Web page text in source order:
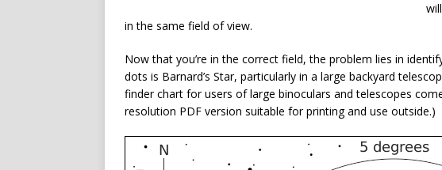
in the same field of view.
Now that you’re in the correct field, the problem lies in
dots is Barnard’s Star, particularly in a large backyard
finder chart for users of large binoculars and telescopes
resolution PDF version suitable for printing and use outside.)